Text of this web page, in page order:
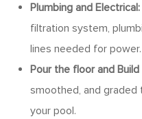
Plumbing and Electrical:
filtration system,
lines needed for power.
Pour the floor and Build
smoothed, and
your pool.